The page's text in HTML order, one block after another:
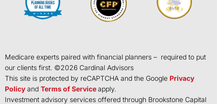
Medicare experts paired with financial planners – required to put
our clients first. ©2026 Cardinal Advisors
This site is protected by reCAPTCHA and the Google Privacy
Policy and Terms of Serviceapply.
Investment advisory services offered through Brookstone Capital